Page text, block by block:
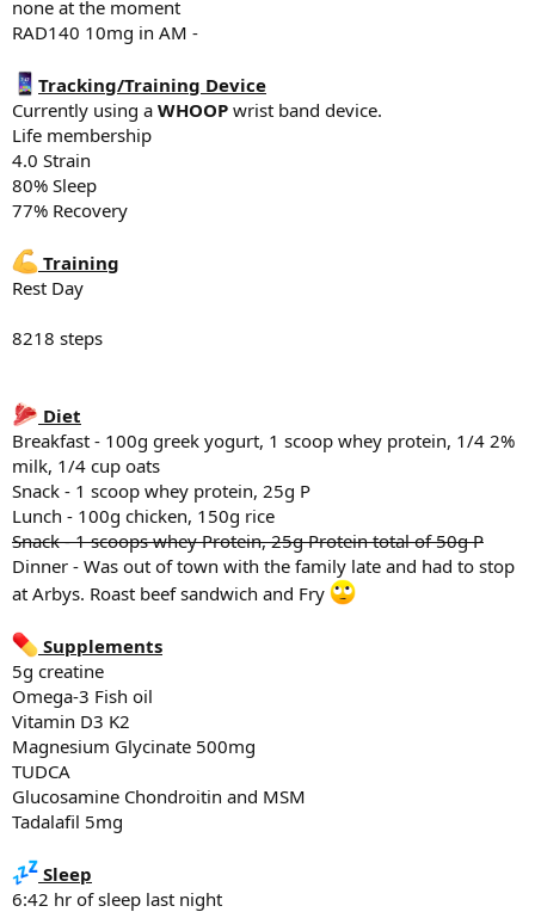
Breakfast - 100g greek yogurt, 1 scoop whey protein, 1/4 2% milk,
1/4 cup oats
Lunch - 100 - 150g chicken, 100g rice, banana
Snack - 2 scoops whey Protein, 25g Protein total of 50g P
Dinner - Protein bowls - Ground beef, rice, egg, sweet potato
Supplements
5g creatine
Fish oil
Magnesium Glycinate 500mg
Tadalafil 5mg
6:11 hr of sleep last night
*Shoulder side lateral raises
10# x 18
10# x failure
*Shoulder Military press
40# x10
40# x 10
*Incline DB curl
25# x 12
25# x 12
25# x 12
*Dips
*Tri Rope extensions
90# x 12
90# x 12
90 x failure
*Goblet Squats
40# x20
40# x 20
40# x 20
40# x 20
*shrugs
135# x 14
135# x 12
135# x failure
*Abs
none at the moment
RAD140 10mg in AM -
Tracking/Training Device
Currently using a WHOOP wrist band device.
Life membership
4.0 Strain
80% Sleep
77% Recovery
Training
Rest Day
8218 steps
Diet
Breakfast - 100g greek yogurt, 1 scoop whey protein, 1/4 2%
milk, 1/4 cup oats
Snack - 1 scoop whey protein, 25g P
Lunch - 100g chicken, 150g rice
Snack - 1 scoops whey Protein, 25g Protein total of 50g P
Dinner - Was out of town with the family late and had to stop
at Arbys. Roast beef sandwich and Fry
Supplements
5g creatine
Omega-3 Fish oil
Vitamin D3 K2
Magnesium Glycinate 500mg
TUDCA
Glucosamine Chondroitin and MSM
Tadalafil 5mg
Sleep
6:42 hr of sleep last night